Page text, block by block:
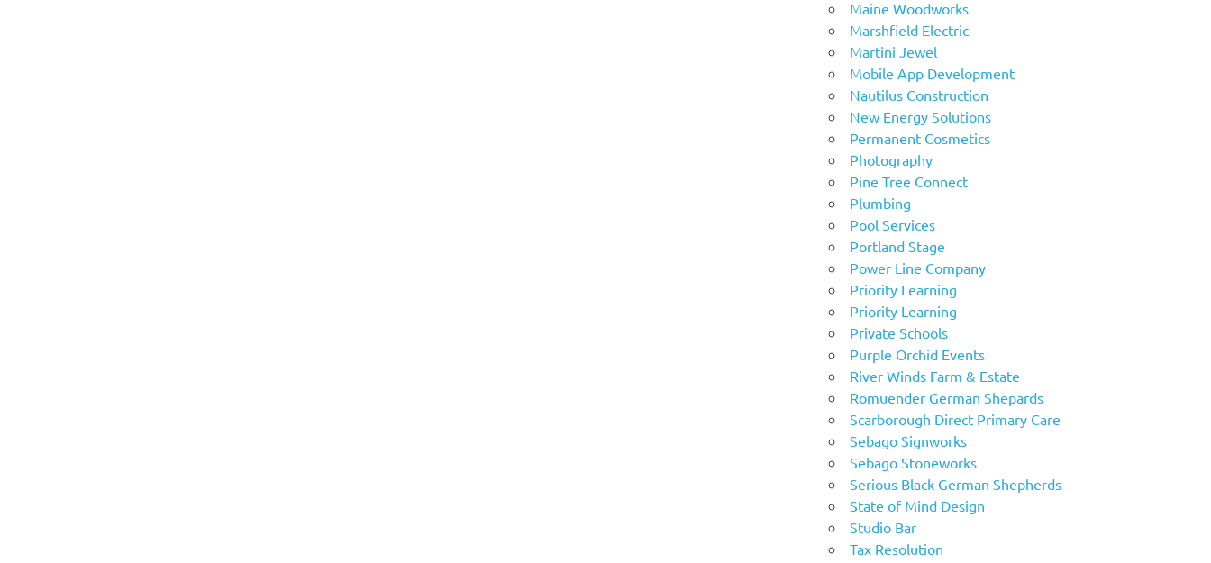
Maine Woodworks
Marshfield Electric
Martini Jewel
Mobile App Development
Nautilus Construction
New Energy Solutions
Permanent Cosmetics
Photography
Pine Tree Connect
Plumbing
Pool Services
Portland Stage
Power Line Company
Priority Learning
Priority Learning
Private Schools
Purple Orchid Events
River Winds Farm & Estate
Romuender German Shepards
Scarborough Direct Primary Care
Sebago Signworks
Sebago Stoneworks
Serious Black German Shepherds
State of Mind Design
Studio Bar
Tax Resolution